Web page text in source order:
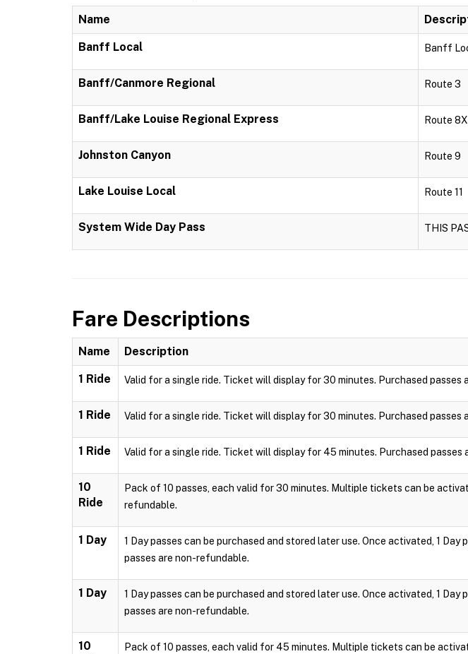
Name
Banff Local Banff
Banff/Canmore Regional Route 3
Banff/Lake Louise Regional Express Route 8X
Johnston Canyon Route 9
Lake Louise Local Route 11
System Wide Day Pass THIS
Fare Descriptions
Name Description
1 Ride Valid for a single ride. Ticket will display for 30 minutes. Purchased passes
1 Ride Valid for a single ride. Ticket will display for 30 minutes. Purchased passes
1 Ride Valid for a single ride. Ticket will display for 45 minutes. Purchased passes
10
Ride
Pack of 10 passes, each valid for 30 minutes. Multiple tickets can be
refundable.
1 Day
1 Day passes can be purchased and stored later use. Once activated, 1
passes are non-refundable.
1 Day
1 Day passes can be purchased and stored later use. Once activated, 1
passes are non-refundable.
10
Pack of 10 passes, each valid for 45 minutes. Multiple tickets can be